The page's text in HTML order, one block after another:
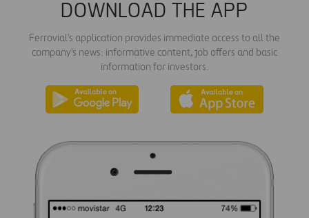
DOWNLOAD THE APP
Ferrovial's application provides immediate access to all the
company's news: informative content, job offers and basic
information for investors.